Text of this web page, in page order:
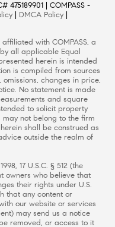
475189901 COMPASS -
DMCA Policy
affiliated with COMPASS, a
all applicable Equal
herein is intended
is compiled from sources
changes in price,
No statement is made
and square
to solicit property
not belong to the firm
shall be construed as
outside the realm of
17 U.S.C. § 512 (the
owners who believe that
their rights under U.S.
that any content or
our website or services
may send us a notice
removed, or access to it